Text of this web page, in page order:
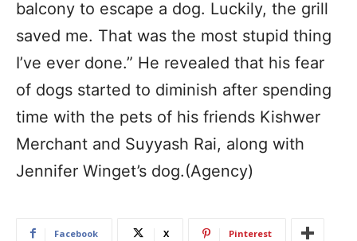
balcony to escape a dog. Luckily, the grill
saved me. That was the most stupid thing
I’ve ever done.” He revealed that his fear
of dogs started to diminish after spending
time with the pets of his friends Kishwer
Merchant and Suyyash Rai, along with
Jennifer Winget’s dog.(Agency)
Facebook X Pinterest